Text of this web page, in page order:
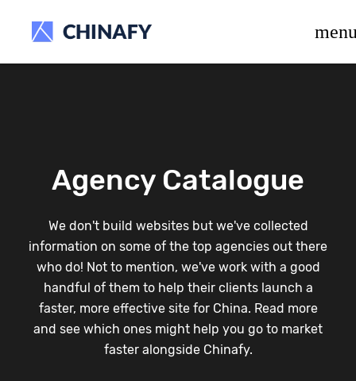
Agency Catalogue
We don't build websites but we've collected
information on some of the top agencies out there
who do! Not to mention, we've work with a good
handful of them to help their clients launch a
faster, more effective site for China. Read more
and see which ones might help you go to market
faster alongside Chinafy.